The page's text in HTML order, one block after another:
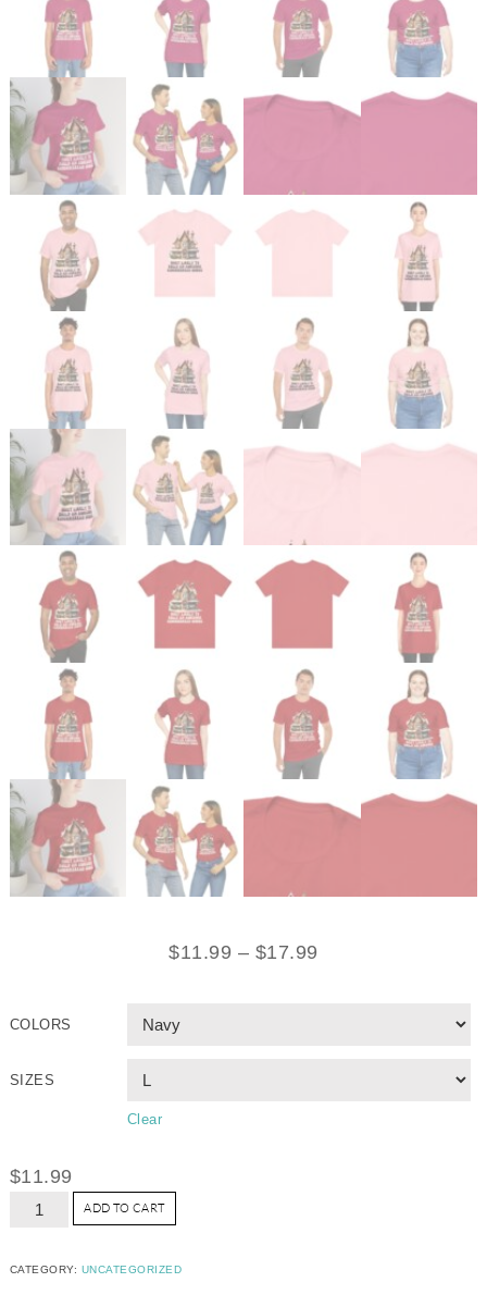
$11.99 – $17.99
COLORS
SIZES
Clear
$11.99
ADD TO CART
CATEGORY: UNCATEGORIZED